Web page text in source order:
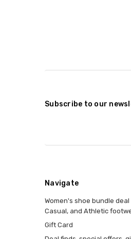
Subscribe to our
Navigate
Women's shoe bundle deal
Casual, and Athletic
Gift Card